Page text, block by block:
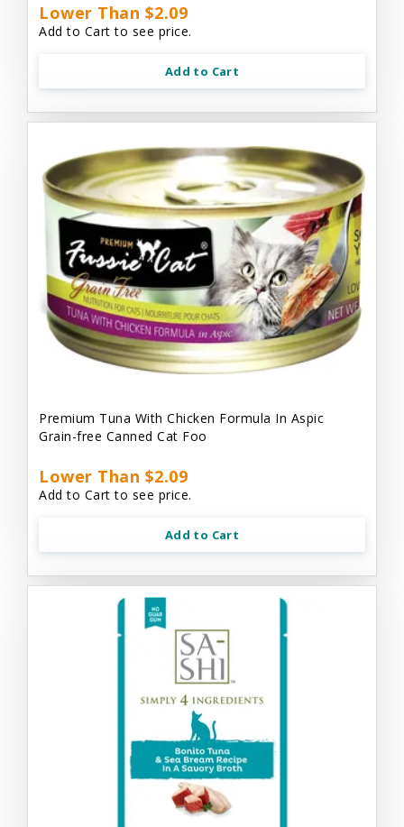
Lower Than $2.09
Add to Cart to see price.
Add to Cart
Premium Tuna With Chicken Formula In Aspic
Grain-free Canned Cat Foo
Lower Than $2.09
Add to Cart to see price.
Add to Cart